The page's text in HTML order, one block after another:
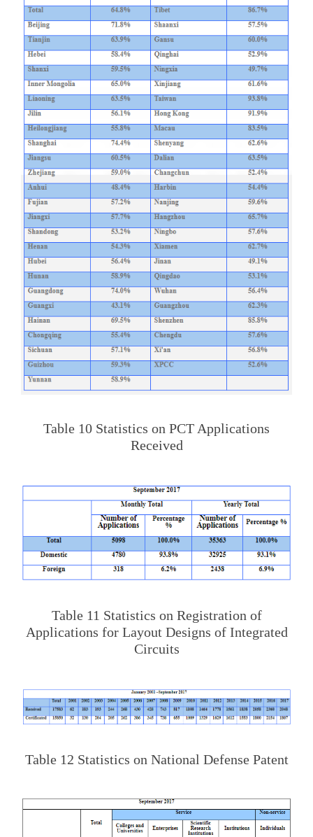
Table 10 Statistics on PCT Applications
Received
Table 11 Statistics on Registration of
Applications for Layout Designs of Integrated
Circuits
Table 12 Statistics on National Defense Patent